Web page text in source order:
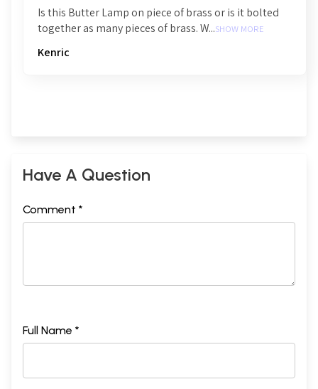
Is this Butter Lamp on piece of brass or is it bolted
together as many pieces of brass. W...SHOW MORE
Kenric
Have A Question
Comment *
Full Name *